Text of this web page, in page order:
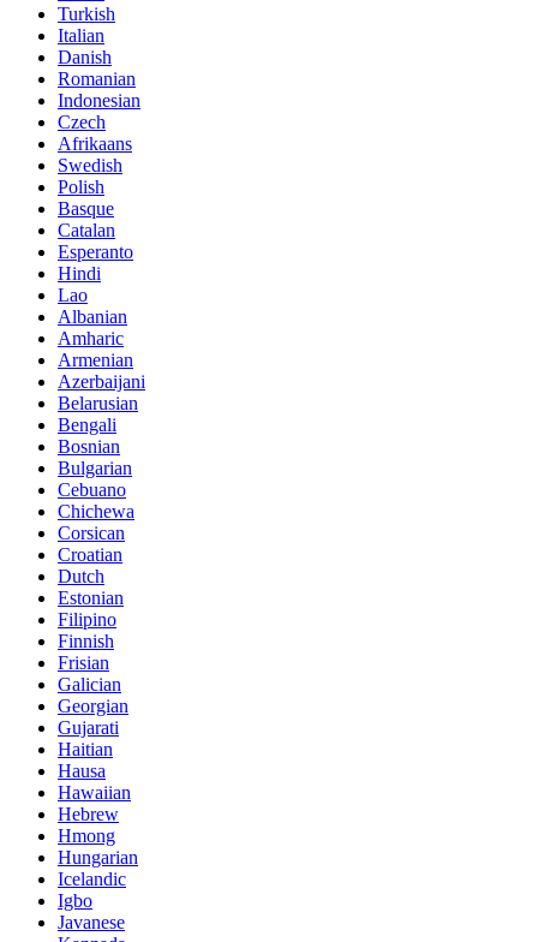
Turkish
Italian
Danish
Romanian
Indonesian
Czech
Afrikaans
Swedish
Polish
Basque
Catalan
Esperanto
Hindi
Lao
Albanian
Amharic
Armenian
Azerbaijani
Belarusian
Bengali
Bosnian
Bulgarian
Cebuano
Chichewa
Corsican
Croatian
Dutch
Estonian
Filipino
Finnish
Frisian
Galician
Georgian
Gujarati
Haitian
Hausa
Hawaiian
Hebrew
Hmong
Hungarian
Icelandic
Igbo
Javanese